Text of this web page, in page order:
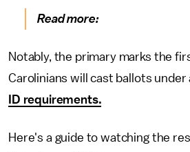
Read more:
Notably, the primary marks the
Carolinians will cast ballots under
ID requirements.
Here's a guide to watching the